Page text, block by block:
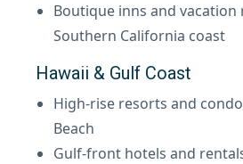
Boutique inns and
Southern California coast
Hawaii & Gulf Coast
High-rise resorts and
Beach
Gulf-front hotels and